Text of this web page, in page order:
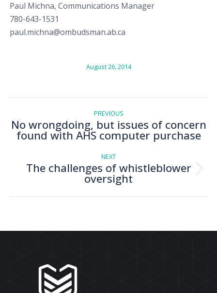
Paul Michna, Communications Manager
780-643-1531
paul.michna@ombudsman.ab.ca
August 26, 2014
Post
navigation PREVIOUS
Previous
post:
No wrongdoing, but issues of concern
found with AHS computer purchase
NEXT
Next
post:
The challenges of whistleblower
oversight